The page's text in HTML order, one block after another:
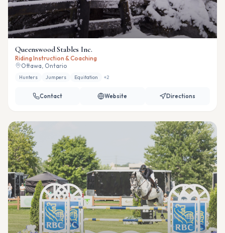
Queenswood Stables Inc.
Riding Instruction & Coaching
Ottawa, Ontario
Hunters Jumpers Equitation +2
Contact Website Directions